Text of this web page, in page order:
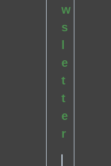
w
s
l
e
t
t
e
r